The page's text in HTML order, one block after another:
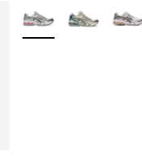
More Colors Available